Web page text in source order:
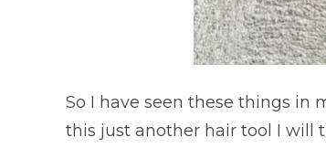
So I have seen these things in
this just another hair tool I will